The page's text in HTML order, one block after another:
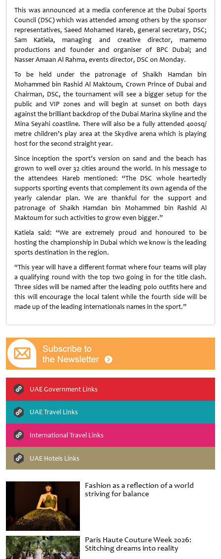
Fashion as a reflection of a world
striving for balance
Paris Haute Couture Week 2026:
Stitching dreams into reality
This was announced at a media conference at the Dubai Sports
Council (DSC) which was attended among others by the sponsor
representatives, Saeed Mohamed Hareb, general secretary, DSC;
Sam Katiela, managing and creative director, mamemo
productions and founder and organiser of BPC Dubai; and
Nasser Amaan Al Rahma, events director, DSC on Monday.
To be held under the patronage of Shaikh Hamdan bin
Mohammed bin Rashid Al Maktoum, Crown Prince of Dubai and
Chairman, DSC, the tournament will see a bigger setup for the
public and VIP zones and will begin at sunset on both days
against the brilliant backdrop of the Dubai Marina skyline and the
Mina Seyahi coastline. There will also be a fully attended 400sq/
metre children’s play area at the Skydive arena which is playing
host for the second straight year.
Since inception the sport’s version on sand and the beach has
grown to well over 32 cities around the world. In his message to
the attendees Hareb mentioned: “The DSC whole heartedly
supports sporting events that complement its own agenda of the
yearly calendar plan. We are thankful for the support and
patronage of Shaikh Hamdan bin Mohammed bin Rashid Al
Maktoum for such activities to grow even bigger.”
Katiela said: “We are extremely proud and honoured to be
hosting the championship in Dubai which we know is the leading
sports destination in the region.
“This year will have a different format where four teams will play
a qualifying round with the top two going in for the title clash.
Three sides will be named after the leading polo outfits here and
this will encourage the local talent while the fourth side will be
made up of the leading internationals names in the sport.”
UAE Government Links
UAE Travel Links
International Travel Links
UAE Hotels Links